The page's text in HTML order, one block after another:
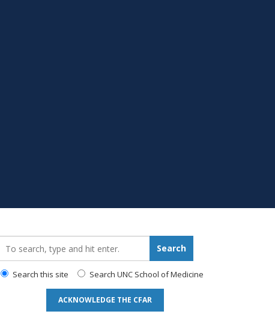
Search
Search this site Search UNC School of Medicine
ACKNOWLEDGE THE CFAR